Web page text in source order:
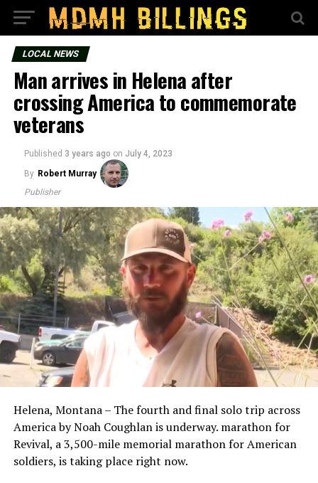
LOCAL NEWS
Man arrives in Helena after
crossing America to commemorate
veterans
Published 3 years ago on July 4, 2023
By Robert Murray
Publisher
Helena, Montana – The fourth and final solo trip across
America by Noah Coughlan is underway. marathon for
Revival, a 3,500-mile memorial marathon for American
soldiers, is taking place right now.